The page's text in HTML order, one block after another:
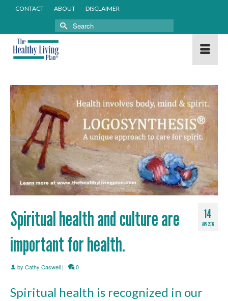
CONTACT ABOUT DISCLAIMER
Search
for:
14
APR 2016
Spiritual health and culture are
important for health.
by Cathy Caswell | 0
Spiritual health is recognized in our